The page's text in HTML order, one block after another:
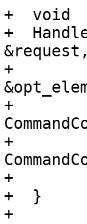
+  void
+
&request,
+
+
+
+
+  }
+